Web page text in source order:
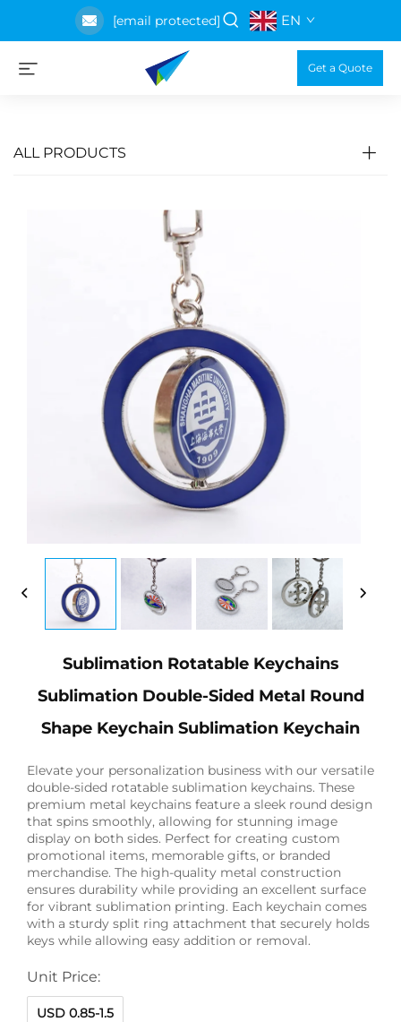
[email protected] EN
Get a Quote
ALL PRODUCTS
Sublimation Rotatable Keychains
Sublimation Double-Sided Metal Round
Shape Keychain Sublimation Keychain
Elevate your personalization business with our versatile
double-sided rotatable sublimation keychains. These
premium metal keychains feature a sleek round design
that spins smoothly, allowing for stunning image
display on both sides. Perfect for creating custom
promotional items, memorable gifts, or branded
merchandise. The high-quality metal construction
ensures durability while providing an excellent surface
for vibrant sublimation printing. Each keychain comes
with a sturdy split ring attachment that securely holds
keys while allowing easy addition or removal.
Unit Price:
USD 0.85-1.5